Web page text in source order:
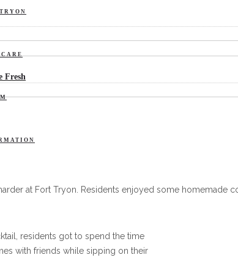
Fresh
at Fort Tryon. Residents enjoyed some homemade
residents got to spend the time
with friends while sipping on their